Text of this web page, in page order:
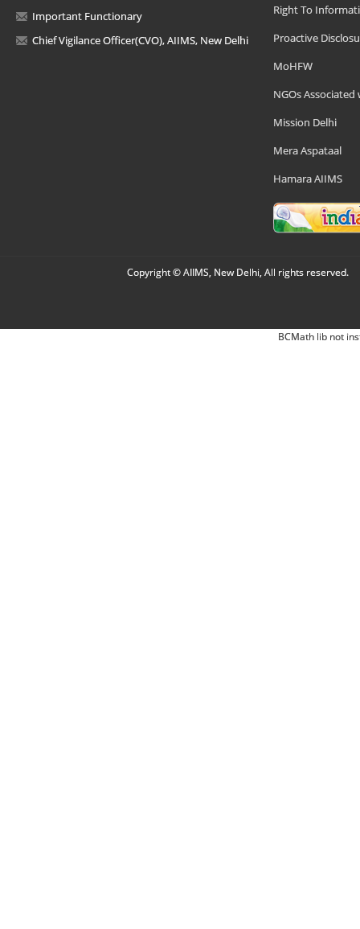
Important Functionary
Chief Vigilance Officer(CVO), AIIMS, New Delhi
Right To
Proactive
MoHFW
NGOs Associated
Mission Delhi
Mera Aspataal
Hamara AIIMS
Copyright © AIIMS, New Delhi, All rights reserved.
BCMath lib not